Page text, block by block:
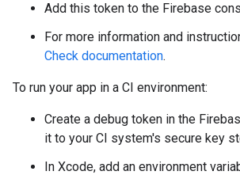
Add this token to the Firebase
For more information and
Check documentation.
To run your app in a CI environment:
Create a debug token in the
it to your CI system's secure key
In Xcode, add an environment